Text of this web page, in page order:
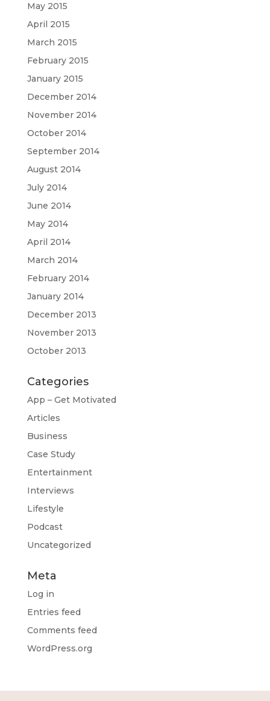
May 2015
April 2015
March 2015
February 2015
January 2015
December 2014
November 2014
October 2014
September 2014
August 2014
July 2014
June 2014
May 2014
April 2014
March 2014
February 2014
January 2014
December 2013
November 2013
October 2013
Categories
App – Get Motivated
Articles
Business
Case Study
Entertainment
Interviews
Lifestyle
Podcast
Uncategorized
Meta
Log in
Entries feed
Comments feed
WordPress.org